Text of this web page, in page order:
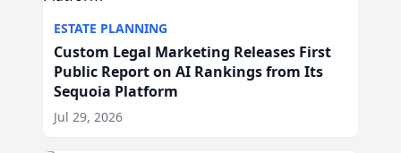
ESTATE PLANNING
Custom Legal Marketing Releases First
Public Report on AI Rankings from Its
Sequoia Platform
Jul 29, 2026